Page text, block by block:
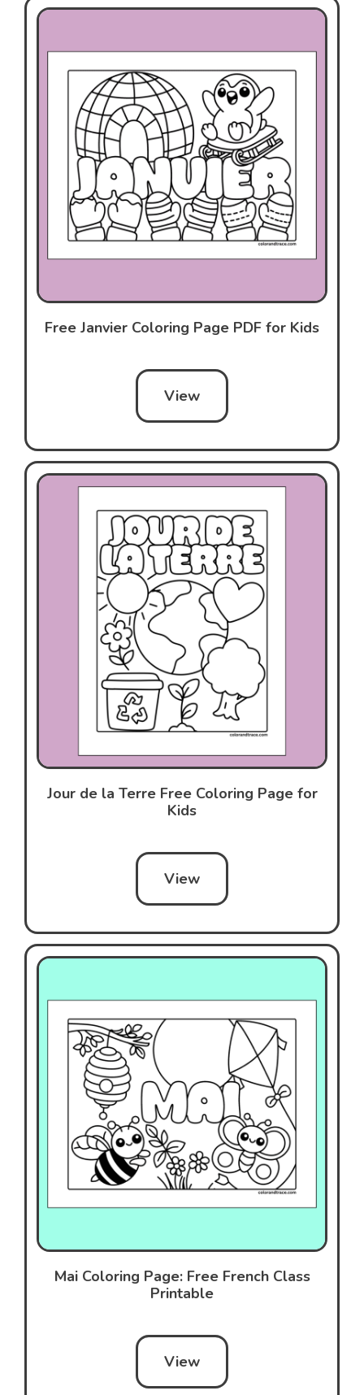
Free Janvier Coloring Page PDF for Kids
View
Jour de la Terre Free Coloring Page for
Kids
View
Mai Coloring Page: Free French Class
Printable
View